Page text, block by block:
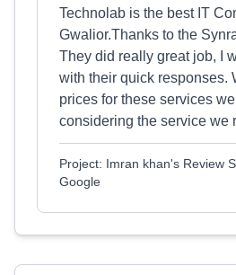
Technolab is the best IT
Gwalior.Thanks to the
They did really great job, I
with their quick responses.
prices for these services
considering the service we
Project: Imran khan's Review
Google